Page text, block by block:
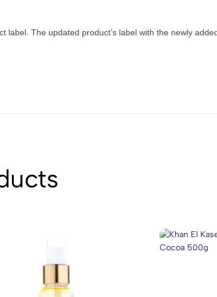
label. The updated product’s label with the newly